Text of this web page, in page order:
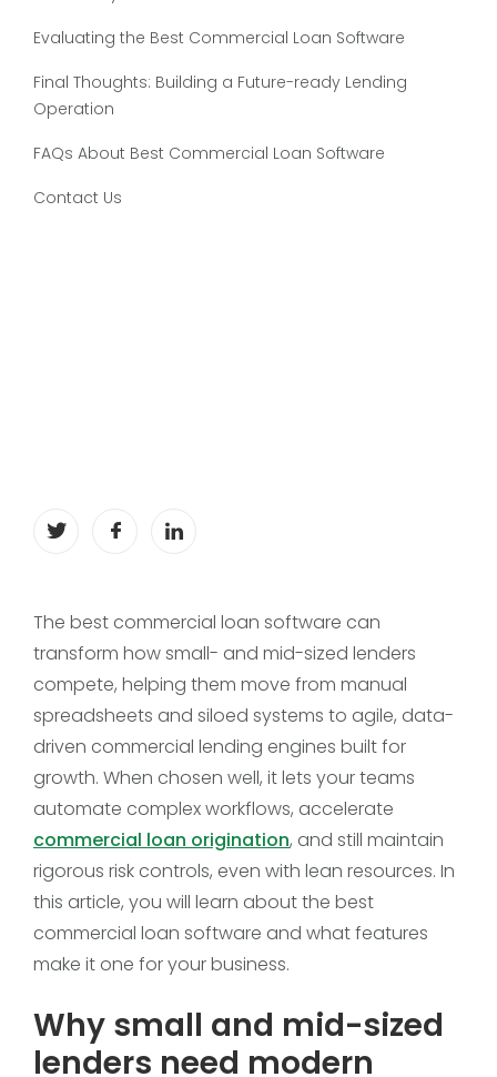
The best commercial loan software can
transform how small- and mid-sized lenders
compete, helping them move from manual
spreadsheets and siloed systems to agile, data-
driven commercial lending engines built for
growth. When chosen well, it lets your teams
automate complex workflows, accelerate
commercial loan origination, and still maintain
rigorous risk controls, even with lean resources. In
this article, you will learn about the best
commercial loan software and what features
make it one for your business.
Why small and mid-sized
lenders need modern
Evaluating the Best Commercial Loan Software
Final Thoughts: Building a Future-ready Lending
Operation
FAQs About Best Commercial Loan Software
Contact Us